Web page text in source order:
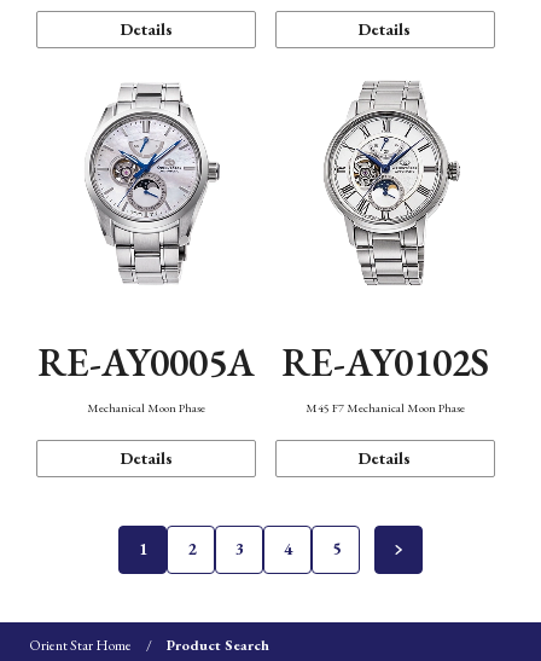
Details Details
RE-AY0005A
Mechanical Moon Phase
Details
RE-AY0102S
M45 F7 Mechanical Moon Phase
Details
1 2 3 4 5
Orient Star Home Product Search